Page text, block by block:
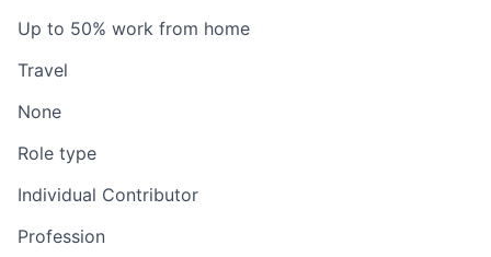
Up to 50% work from home
Travel
None
Role type
Individual Contributor
Profession